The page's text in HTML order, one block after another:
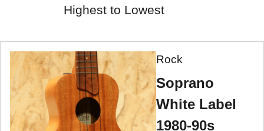
Highest to Lowest
Rock
Soprano
White Label
1980-90s